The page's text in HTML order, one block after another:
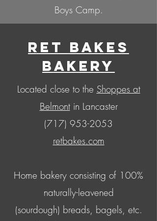
Boys Camp.
Ret Bakes
Bakery
Located close to the Shoppes at
Belmont in Lancaster
(717) 953-2053
retbakes.com
Home bakery consisting of 100%
naturally-leavened
(sourdough) breads, bagels, etc.